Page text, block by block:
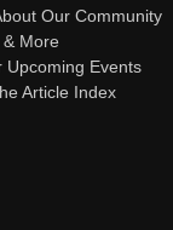
Our Community
More
Upcoming Events
Article Index